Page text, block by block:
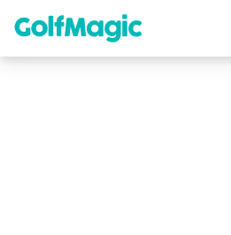
content